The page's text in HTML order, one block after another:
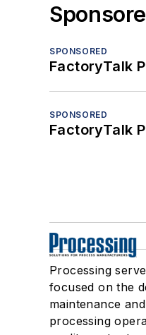
SPONSORED
FactoryTalk
SPONSORED
FactoryTalk
Processing
focused on the
maintenance
processing